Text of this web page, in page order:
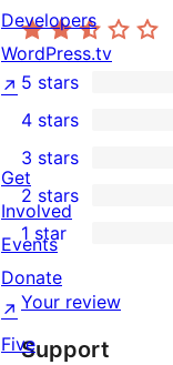
1
5-
star
review
5 stars
4-
star
reviews
4 stars
0
3-
star
reviews
3 stars
1
2-
star
review
2 stars
2
1-
star
reviews
1 star
Your review
Support
Developers
WordPress.tv
↗
Get
Involved
Events
Donate
↗
Five